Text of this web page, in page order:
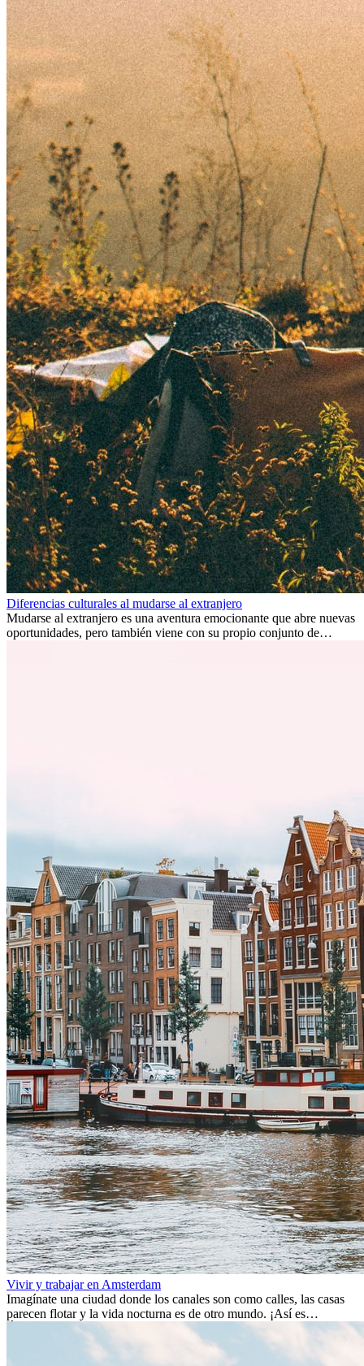
Diferencias culturales al mudarse al extranjero
Mudarse al extranjero es una aventura emocionante que abre nuevas
oportunidades, pero también viene con su propio conjunto de
Vivir y trabajar en Amsterdam
Imagínate una ciudad donde los canales son como calles, las casas
parecen flotar y la vida nocturna es de otro mundo. ¡Así es
Ámsterdam! Esta ciudad holandesa, ubicada en el oeste de Europa,
es un verdadero crisol de culturas. Con más de 800.000 habitantes,
entre ellos un montón de extranjeros, aquí encontrarás de todo: